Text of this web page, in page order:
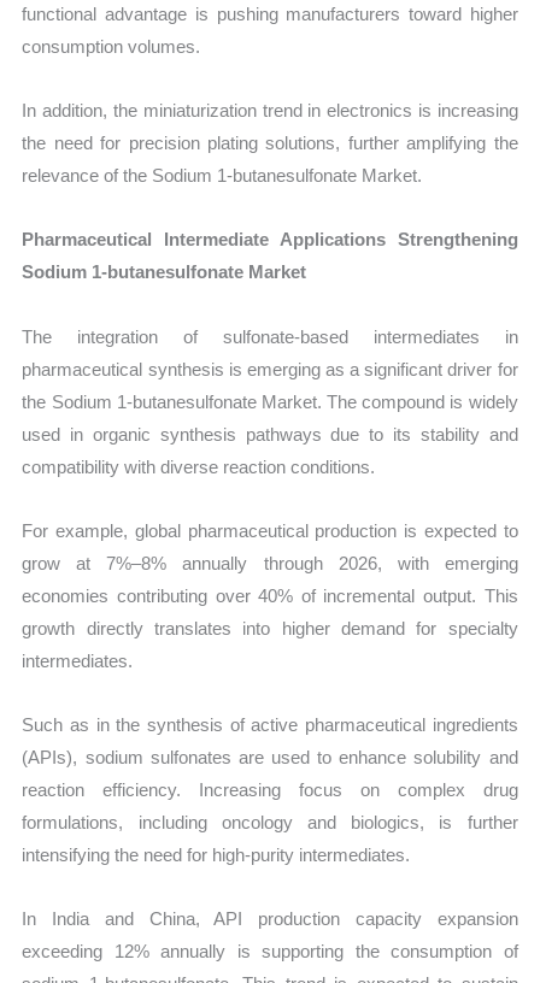
functional advantage is pushing manufacturers toward higher
consumption volumes.
In addition, the miniaturization trend in electronics is increasing
the need for precision plating solutions, further amplifying the
relevance of the Sodium 1-butanesulfonate Market.
Pharmaceutical Intermediate Applications Strengthening
Sodium 1-butanesulfonate Market
The integration of sulfonate-based intermediates in
pharmaceutical synthesis is emerging as a significant driver for
the Sodium 1-butanesulfonate Market. The compound is widely
used in organic synthesis pathways due to its stability and
compatibility with diverse reaction conditions.
For example, global pharmaceutical production is expected to
grow at 7%–8% annually through 2026, with emerging
economies contributing over 40% of incremental output. This
growth directly translates into higher demand for specialty
intermediates.
Such as in the synthesis of active pharmaceutical ingredients
(APIs), sodium sulfonates are used to enhance solubility and
reaction efficiency. Increasing focus on complex drug
formulations, including oncology and biologics, is further
intensifying the need for high-purity intermediates.
In India and China, API production capacity expansion
exceeding 12% annually is supporting the consumption of